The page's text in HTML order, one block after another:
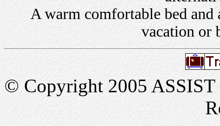
A warm comfortable bed and
vacation or
© Copyright 2005